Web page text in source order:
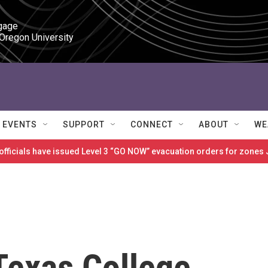
University
EVENTS SUPPORT CONNECT ABOUT
have issued Level 3 “GO NOW” evacuation orders for